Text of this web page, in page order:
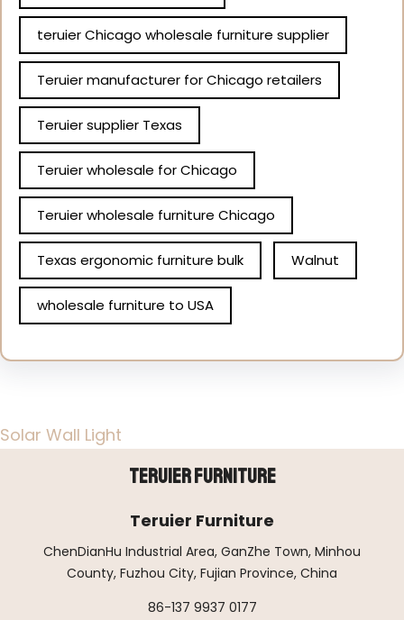
teruier Chicago wholesale furniture supplier
Teruier manufacturer for Chicago retailers
Teruier supplier Texas
Teruier wholesale for Chicago
Teruier wholesale furniture Chicago
Texas ergonomic furniture bulk Walnut
wholesale furniture to USA
Solar Wall Light
Teruier Furniture
Teruier Furniture
ChenDianHu Industrial Area, GanZhe Town, Minhou
County, Fuzhou City, Fujian Province, China
86-137 9937 0177